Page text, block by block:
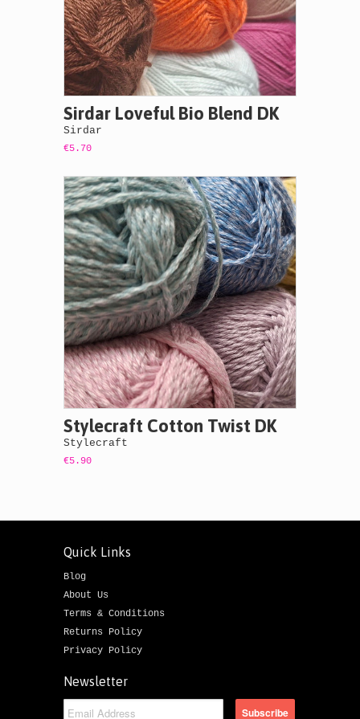
Sirdar Loveful Bio Blend DK
Sirdar
€5.70
Stylecraft Cotton Twist DK
Stylecraft
€5.90
Quick Links
Blog
About Us
Terms & Conditions
Returns Policy
Privacy Policy
Newsletter